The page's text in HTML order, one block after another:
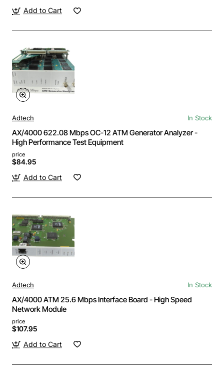
Add to Cart
Adtech In Stock
AX/4000 622.08 Mbps OC-12 ATM Generator Analyzer -
High Performance Test Equipment
price
$84.95
Add to Cart
Adtech In Stock
AX/4000 ATM 25.6 Mbps Interface Board - High Speed
Network Module
price
$107.95
Add to Cart